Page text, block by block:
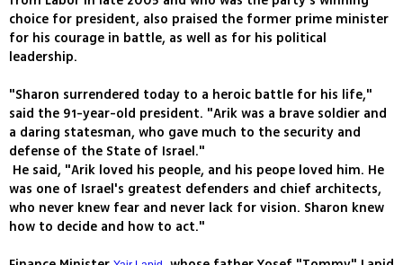
choice for president, also praised the former prime minister
for his courage in battle, as well as for his political
leadership.
"Sharon surrendered today to a heroic battle for his life,"
said the 91-year-old president. "Arik was a brave soldier and
a daring statesman, who gave much to the security and
defense of the State of Israel."
He said, "Arik loved his people, and his peope loved him. He
was one of Israel's greatest defenders and chief architects,
who never knew fear and never lack for vision. Sharon knew
how to decide and how to act."